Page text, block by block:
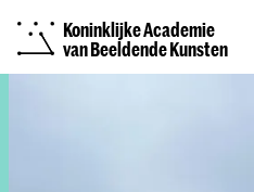
Koninklijke Academie
van Beeldende Kunsten